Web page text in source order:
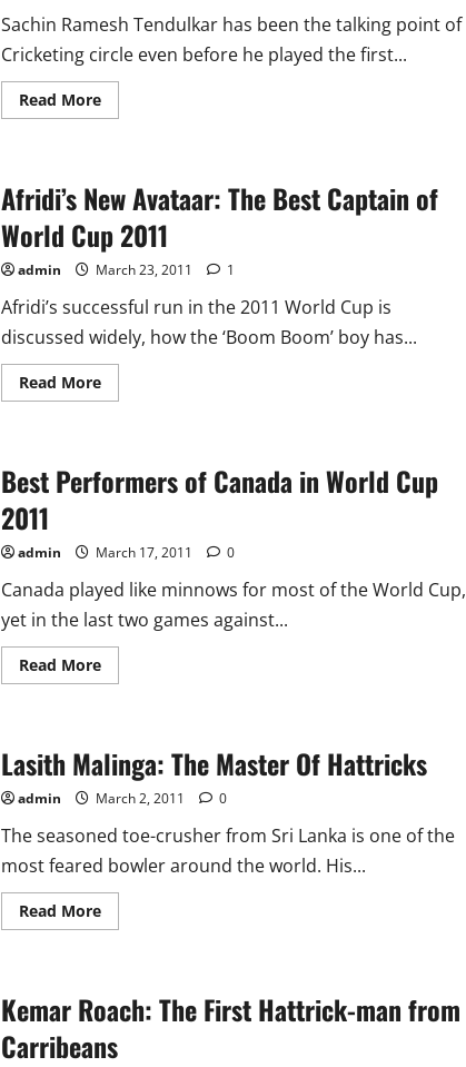
Sachin Ramesh Tendulkar has been the talking point of
Cricketing circle even before he played the first...
Read MoreRead
more
Road
to
100
Ton
Afridi’s New Avataar: The Best Captain of
World Cup 2011
admin March 23, 2011 1
Afridi’s successful run in the 2011 World Cup is
discussed widely, how the ‘Boom Boom’ boy has...
Read MoreRead
more
The
Best
Cup
Best Performers of Canada in World Cup
2011
admin March 17, 2011 0
Canada played like minnows for most of the World Cup,
yet in the last two games against...
Read MoreRead
more
Canada
in
World
Cup
Lasith Malinga: The Master Of Hattricks
admin March 2, 2011 0
The seasoned toe-crusher from Sri Lanka is one of the
most feared bowler around the world. His...
Read MoreRead
more
Master
Of
Kemar Roach: The First Hattrick-man from
Carribeans